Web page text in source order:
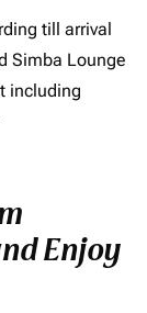
till arrival
Simba Lounge
including
Enjoy